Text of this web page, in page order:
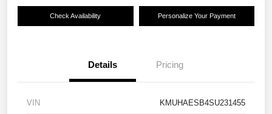
Check Availability Personalize Your Payment
Details Pricing
VIN KMUHAESB4SU231455